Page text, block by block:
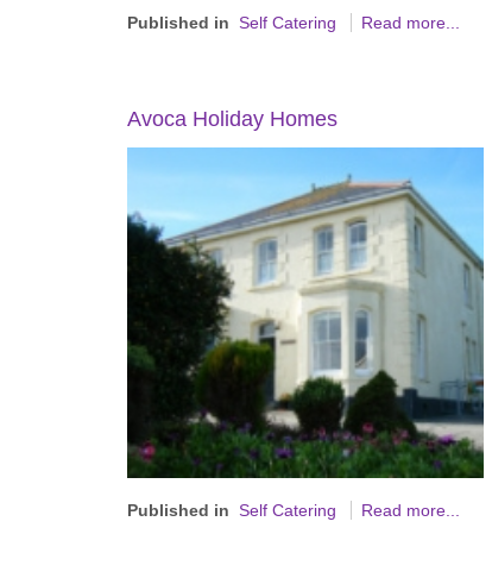
Published in Self Catering Read more...
Avoca Holiday Homes
Published in Self Catering Read more...